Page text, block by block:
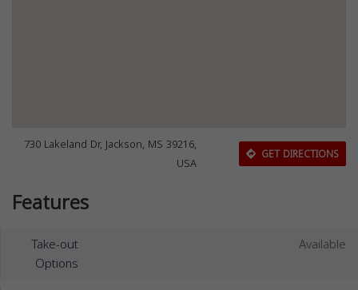
730 Lakeland Dr, Jackson, MS 39216,
USA
GET DIRECTIONS
Features
Take-out
Options
Available